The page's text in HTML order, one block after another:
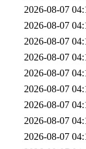
2026-08-07
2026-08-07
2026-08-07
2026-08-07
2026-08-07
2026-08-07
2026-08-07
2026-08-07
2026-08-07